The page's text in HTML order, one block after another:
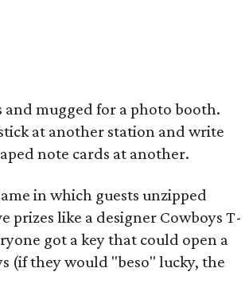
mugged for a photo booth.
at another station and write
note cards at another.
in which guests unzipped
prizes like a designer Cowboys T-
got a key that could open a
(if they would "beso" lucky, the